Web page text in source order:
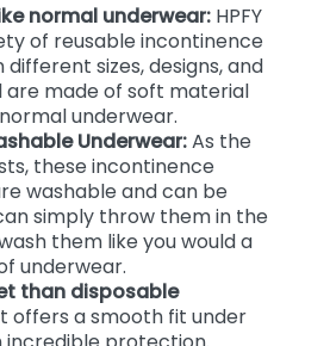
normal underwear: HPFY
of reusable incontinence
sizes, designs, and
are made of soft material
underwear.
Underwear:As the
these incontinence
washable and can be
simply throw them in the
them like you would a
underwear.
than disposable
offers a smooth fit under